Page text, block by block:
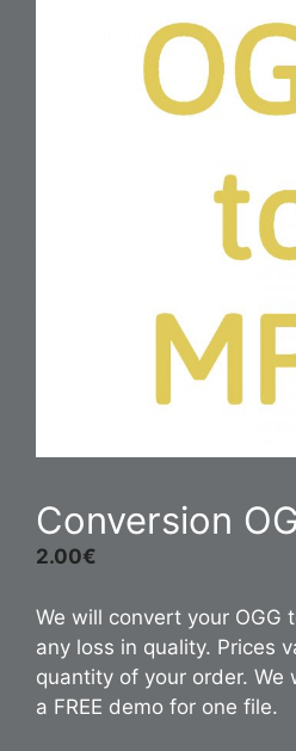
Conversion
2.00€
We will convert your OGG
any loss in quality. Prices
quantity of your order. We
a FREE demo for one file.